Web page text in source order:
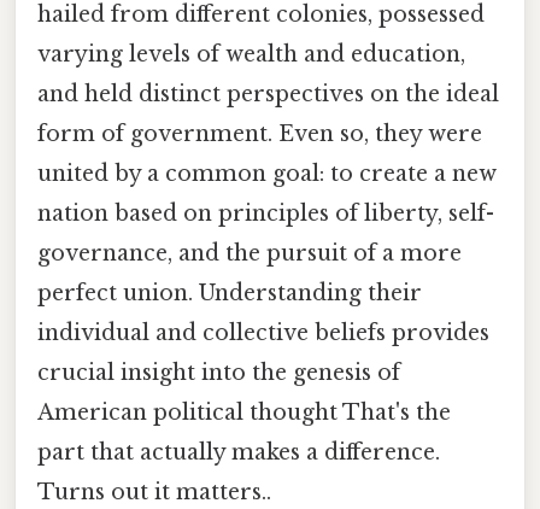
hailed from different colonies, possessed
varying levels of wealth and education,
and held distinct perspectives on the ideal
form of government. Even so, they were
united by a common goal: to create a new
nation based on principles of liberty, self-
governance, and the pursuit of a more
perfect union. Understanding their
individual and collective beliefs provides
crucial insight into the genesis of
American political thought That's the
part that actually makes a difference.
Turns out it matters..